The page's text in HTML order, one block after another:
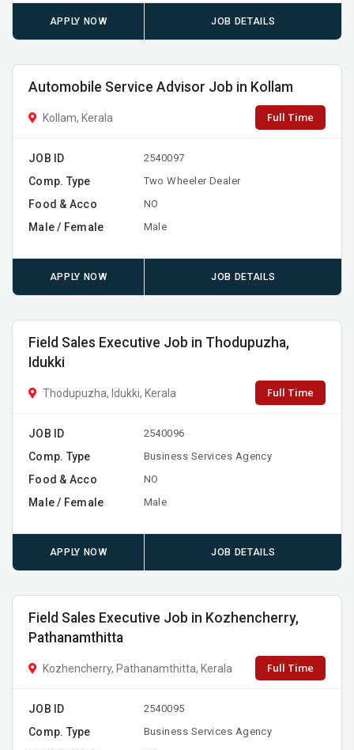
APPLY NOW JOB DETAILS
Automobile Service Advisor Job in Kollam
Kollam, Kerala Full Time
JOB ID 2540097
Comp. Type Two Wheeler Dealer
Food & Acco NO
Male / Female Male
APPLY NOW JOB DETAILS
Field Sales Executive Job in Thodupuzha,
Idukki
Thodupuzha, Idukki, Kerala Full Time
JOB ID 2540096
Comp. Type Business Services Agency
Food & Acco NO
Male / Female Male
APPLY NOW JOB DETAILS
Field Sales Executive Job in Kozhencherry,
Pathanamthitta
Kozhencherry, Pathanamthitta, Kerala Full Time
JOB ID 2540095
Comp. Type Business Services Agency